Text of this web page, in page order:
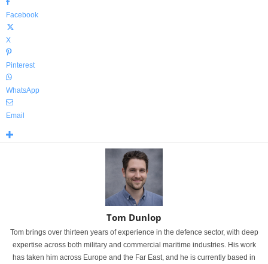
Facebook
X
Pinterest
WhatsApp
Email
Tom Dunlop
Tom brings over thirteen years of experience in the defence sector, with deep
expertise across both military and commercial maritime industries. His work
has taken him across Europe and the Far East, and he is currently based in